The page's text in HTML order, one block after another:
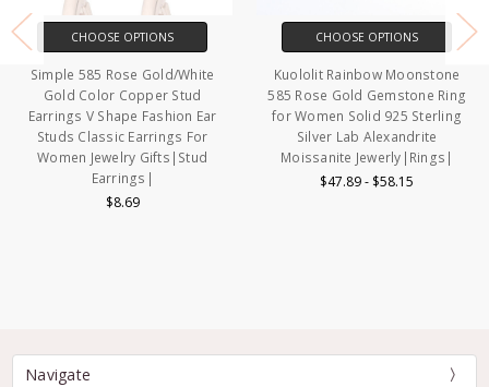
CHOOSE OPTIONS
Simple 585 Rose Gold/White
Gold Color Copper Stud
Earrings V Shape Fashion Ear
Studs Classic Earrings For
Women Jewelry Gifts|Stud
Earrings|
$8.69
CHOOSE OPTIONS
Kuololit Rainbow Moonstone
585 Rose Gold Gemstone Ring
for Women Solid 925 Sterling
Silver Lab Alexandrite
Moissanite Jewerly|Rings|
$47.89 - $58.15
Navigate